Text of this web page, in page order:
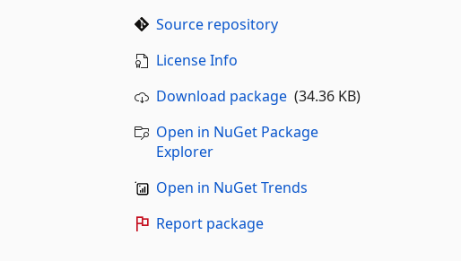
Source repository
License Info
Download package(34.36 KB)
Open in NuGet Package
Explorer
Open in NuGet Trends
Report package